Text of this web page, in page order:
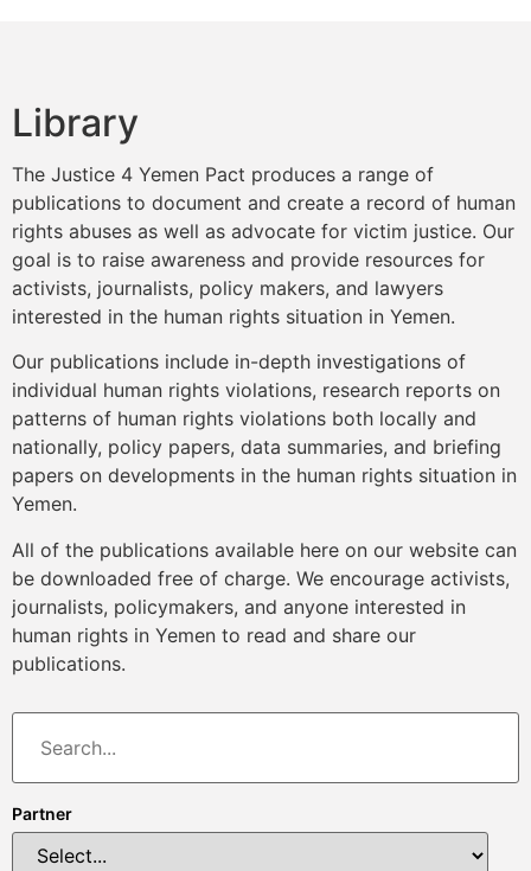
Library
The Justice 4 Yemen Pact produces a range of
publications to document and create a record of human
rights abuses as well as advocate for victim justice. Our
goal is to raise awareness and provide resources for
activists, journalists, policy makers, and lawyers
interested in the human rights situation in Yemen.
Our publications include in-depth investigations of
individual human rights violations, research reports on
patterns of human rights violations both locally and
nationally, policy papers, data summaries, and briefing
papers on developments in the human rights situation in
Yemen.
All of the publications available here on our website can
be downloaded free of charge. We encourage activists,
journalists, policymakers, and anyone interested in
human rights in Yemen to read and share our
publications.
Partner